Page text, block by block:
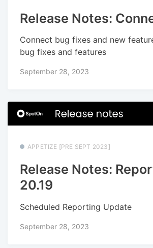
Release Notes:
Connect bug fixes and new
bug fixes and features
September 28, 2023
APPETIZE [PRE SEPT 2023]
Release Notes:
20.19
Scheduled Reporting Update
September 28, 2023